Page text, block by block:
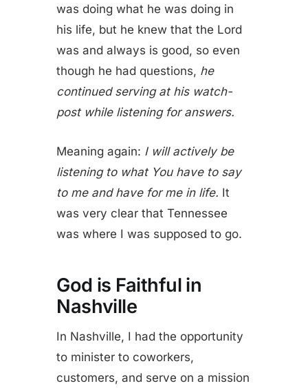
was doing what he was doing in
his life, but he knew that the Lord
was and always is good, so even
though he had questions, he
continued serving at his watch-
post while listening for answers.
Meaning again: I will actively be
listening to what You have to say
to me and have for me in life. It
was very clear that Tennessee
was where I was supposed to go.
God is Faithful in
Nashville
In Nashville, I had the opportunity
to minister to coworkers,
customers, and serve on a mission